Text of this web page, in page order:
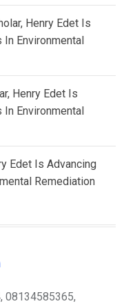
Henry Edet Is
Environmental
Henry Edet Is
Environmental
Edet Is Advancing
Remediation
08134585365,